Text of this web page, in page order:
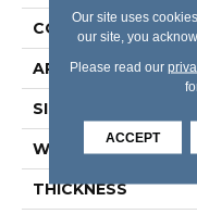
CONSTRUCTION
APPLICATION
SIZE
WIDTH
THICKNESS
Our site uses
our site, you
Please read our
ACCEPT